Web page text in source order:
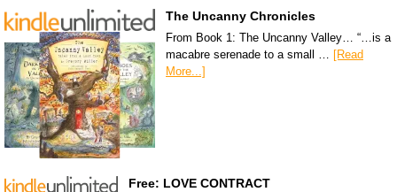
The Uncanny Chronicles
From Book 1: The Uncanny Valley… “…is a
macabre serenade to a small …
[Read
More...]
Free: LOVE CONTRACT